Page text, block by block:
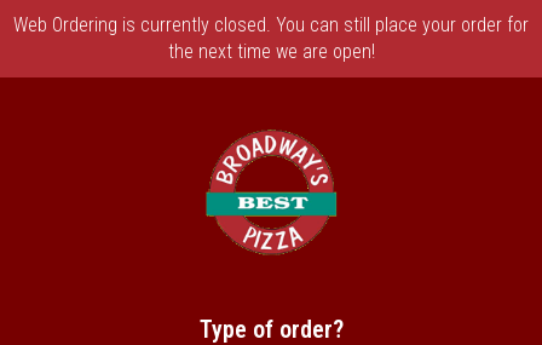
Web Ordering is currently closed. You can still place your order for
the next time we are open!
Type of order?